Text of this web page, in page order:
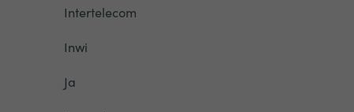
Intertelecom
Inwi
Ja